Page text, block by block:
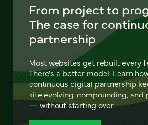
From project to
The case for
partnership
Most websites get rebuilt every
There's a better model. Learn
continuous digital partnership
site evolving, compounding, and
— without starting over.